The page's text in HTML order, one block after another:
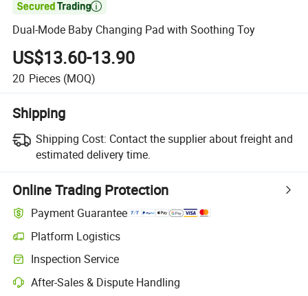

Dual-Mode Baby Changing Pad with Soothing Toy
US$13.60-13.90
20 Pieces (MOQ)
Shipping
Shipping Cost: Contact the supplier about freight and
estimated delivery time.
Online Trading Protection
Payment Guarantee
Platform Logistics
Clearer shipment tracking with platform-supported logistics.
Inspection Service
Optional pre-shipment inspection for quality and quantity checks.
After-Sales & Dispute Handling
Platform-assisted dispute resolution, including refunds or returns